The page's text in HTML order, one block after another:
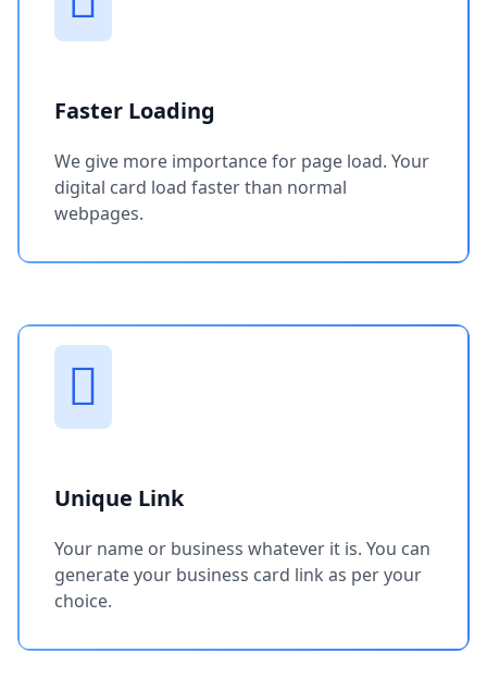
Faster Loading
We give more importance for page load. Your
digital card load faster than normal
webpages.
Unique Link
Your name or business whatever it is. You can
generate your business card link as per your
choice.